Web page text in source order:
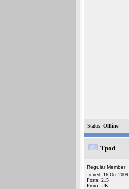
Status: Offline
Tpod
Regular Member
Joined: 16-Oct-2009
Posts: 215
From: UK